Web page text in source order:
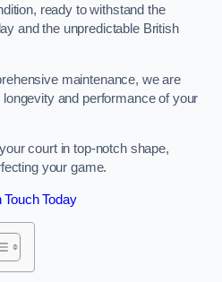
ready to withstand the
and the unpredictable British
maintenance, we are
and performance of your
court in top-notch shape,
your game.
Touch Today